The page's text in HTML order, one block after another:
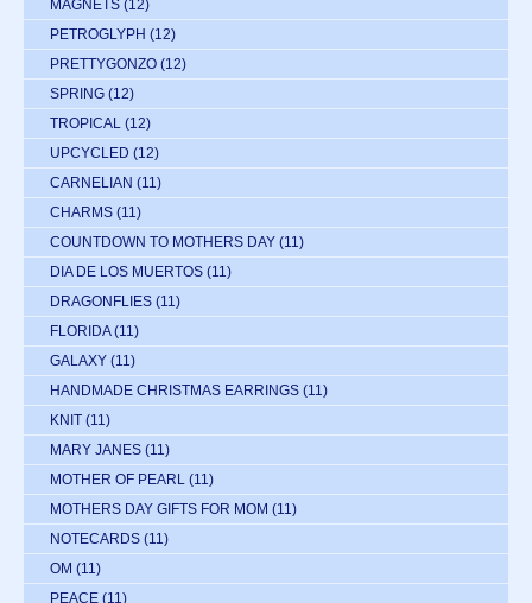
MAGNETS (12)
PETROGLYPH (12)
PRETTYGONZO (12)
SPRING (12)
TROPICAL (12)
UPCYCLED (12)
CARNELIAN (11)
CHARMS (11)
COUNTDOWN TO MOTHERS DAY (11)
DIA DE LOS MUERTOS (11)
DRAGONFLIES (11)
FLORIDA (11)
GALAXY (11)
HANDMADE CHRISTMAS EARRINGS (11)
KNIT (11)
MARY JANES (11)
MOTHER OF PEARL (11)
MOTHERS DAY GIFTS FOR MOM (11)
NOTECARDS (11)
OM (11)
PEACE (11)